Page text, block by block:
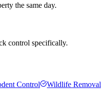
the same day.
control specifically.
Control Wildlife Removal